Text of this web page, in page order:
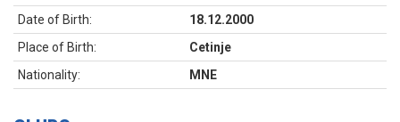
Date of Birth:
18.12.2000
Place of Birth:
Cetinje
Nationality:
MNE